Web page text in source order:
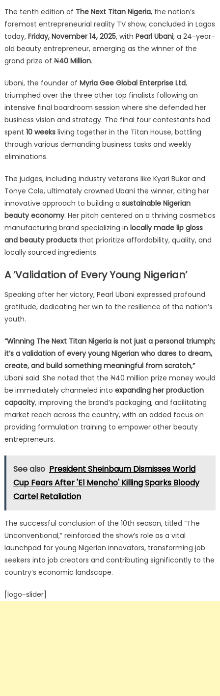
The tenth edition of The Next Titan Nigeria, the nation’s
foremost entrepreneurial reality TV show, concluded in Lagos
today, Friday, November 14, 2025, with Pearl Ubani, a 24-year-
old beauty entrepreneur, emerging as the winner of the
grand prize of ₦40 Million.
Ubani, the founder of Myria Gee Global Enterprise Ltd,
triumphed over the three other top finalists following an
intensive final boardroom session where she defended her
business vision and strategy. The final four contestants had
spent 10 weeksliving together in the Titan House, battling
through various demanding business tasks and weekly
eliminations.
The judges, including industry veterans like Kyari Bukar and
Tonye Cole, ultimately crowned Ubani the winner, citing her
innovative approach to building a sustainable Nigerian
beauty economy. Her pitch centered on a thriving cosmetics
manufacturing brand specializing in locally made lip gloss
and beauty productsthat prioritize affordability, quality, and
locally sourced ingredients.
A ‘Validation of Every Young Nigerian’
Speaking after her victory, Pearl Ubani expressed profound
gratitude, dedicating her win to the resilience of the nation’s
youth.
“Winning The Next Titan Nigeria is not just a personal triumph;
it’s a validation of every young Nigerian who dares to dream,
create, and build something meaningful from scratch,”
Ubani said. She noted that the ₦40 million prize money would
be immediately channeled into expanding her production
capacity, improving the brand’s packaging, and facilitating
market reach across the country, with an added focus on
providing formulation training to empower other beauty
entrepreneurs.
See also President Sheinbaum Dismisses World
Cup Fears After 'El Mencho' Killing Sparks Bloody
Cartel Retaliation
The successful conclusion of the 10th season, titled “The
Unconventional,” reinforced the show’s role as a vital
launchpad for young Nigerian innovators, transforming job
seekers into job creators and contributing significantly to the
country’s economic landscape.
[logo-slider]